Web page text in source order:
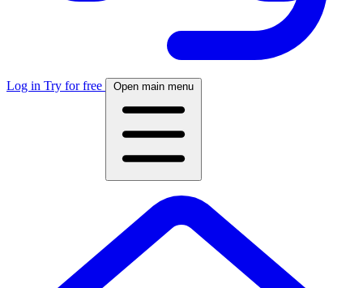
Log in Try for free Open main menu